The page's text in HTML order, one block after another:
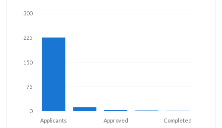
0
75
150
225
300
Completed
Approved
Applicants